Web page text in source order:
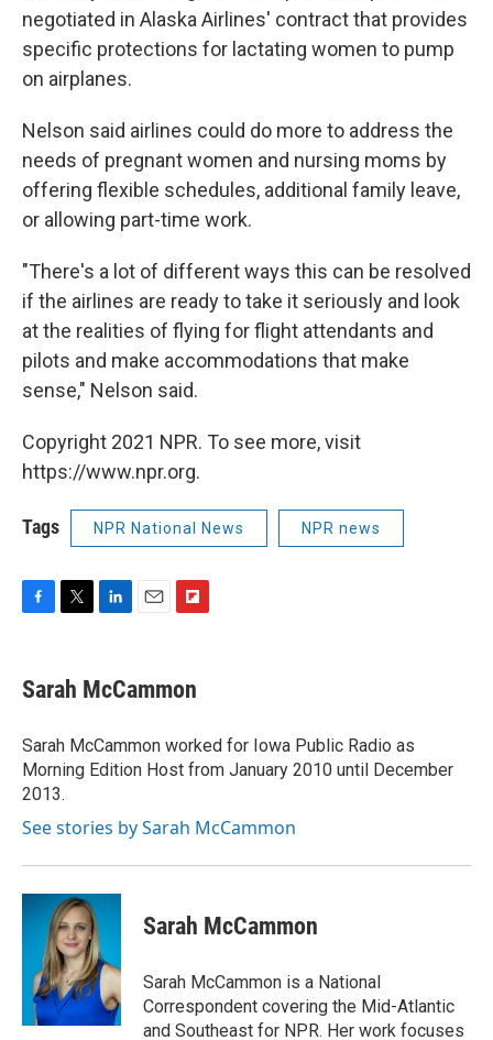
negotiated in Alaska Airlines' contract that provides
specific protections for lactating women to pump
on airplanes.
Nelson said airlines could do more to address the
needs of pregnant women and nursing moms by
offering flexible schedules, additional family leave,
or allowing part-time work.
"There's a lot of different ways this can be resolved
if the airlines are ready to take it seriously and look
at the realities of flying for flight attendants and
pilots and make accommodations that make
sense," Nelson said.
Copyright 2021 NPR. To see more, visit
https://www.npr.org.
Tags NPR National News NPR news
e
b
o
k
t
t
r
k
e
I
n
i
l
p
b
a
r
d
Sarah McCammon
Sarah McCammon worked for Iowa Public Radio as
Morning Edition Host from January 2010 until December
2013.
See stories by Sarah McCammon
Sarah McCammon
Sarah McCammon is a National
Correspondent covering the Mid-Atlantic
and Southeast for NPR. Her work focuses